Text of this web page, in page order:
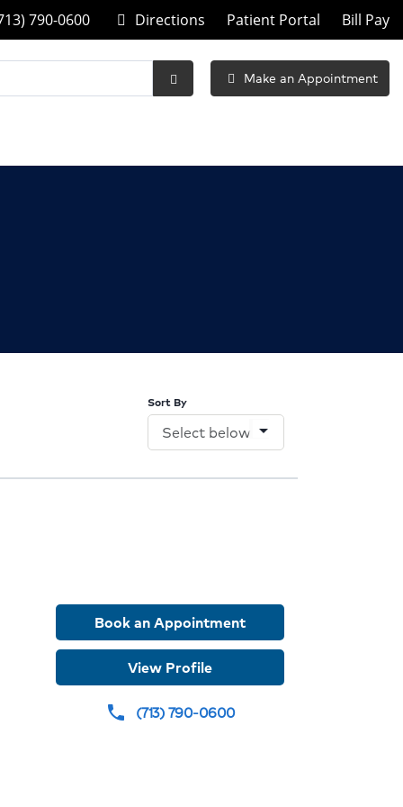
790-0600 Directions Patient Portal Bill Pay
Submit
Make an Appointment
Sort By
arrow_drop_down
Book an Appointment
View Profile
phone (713) 790-0600